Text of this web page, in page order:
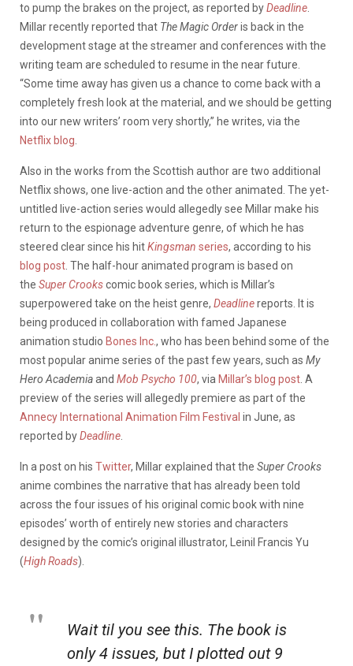
to pump the brakes on the project, as reported byDeadline
Millar recently reported that The Magic Orderis back in the
development stage at the streamer and conferences with the
writing team are scheduled to resume in the near future.
“Some time away has given us a chance to come back with a
completely fresh look at the material, and we should be getting
into our new writers’ room very shortly,” he writes, via the
Netflix blog
Also in the works from the Scottish author are two additional
Netflix shows, one live-action and the other animated. The yet-
untitled live-action series would allegedly see Millar make his
return to the espionage adventure genre, of which he has
steered clear since his hitKingsman series, according to his
blog post . The half-hour animated program is based on
the Super Crookscomic book series, which is Millar’s
superpowered take on the heist genre, Deadlinereports. It is
being produced in collaboration with famed Japanese
animation studio Bones Inc., who has been behind some of the
most popular anime series of the past few years, such as My
Hero Academiaand Mob Psycho 100, via Millar’s blog post . A
preview of the series will allegedly premiere as part of the
Annecy International Animation Film Festival in June, as
reported byDeadline
In a post on his Twitter, Millar explained that the Super Crooks
anime combines the narrative that has already been told
across the four issues of his original comic book with nine
episodes’ worth of entirely new stories and characters
designed by the comic’s original illustrator, Leinil Francis Yu
(High Roads).
Wait til you see this. The book is
only 4 issues, but I plotted out 9